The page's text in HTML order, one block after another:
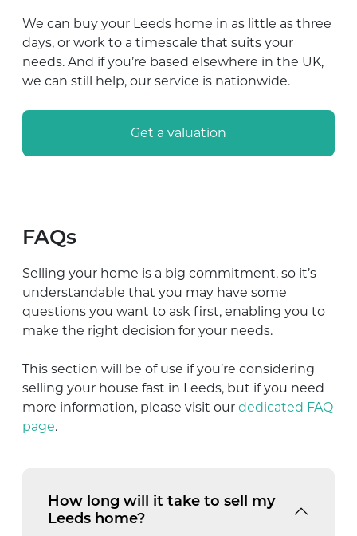
We can buy your Leeds home in as little as three
days, or work to a timescale that suits your
needs. And if you’re based elsewhere in the UK,
we can still help, our service is nationwide.
Get a valuation
FAQs
Selling your home is a big commitment, so it’s
understandable that you may have some
questions you want to ask first, enabling you to
make the right decision for your needs.
This section will be of use if you’re considering
selling your house fast in Leeds, but if you need
more information, please visit our dedicated FAQ
page.
How long will it take to sell my
Leeds home?